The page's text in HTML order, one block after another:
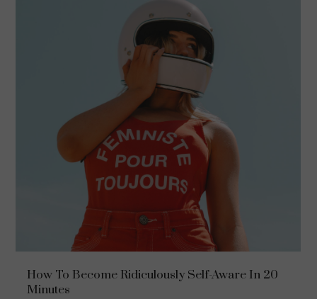
How To Become Ridiculously Self-Aware In 20
Minutes